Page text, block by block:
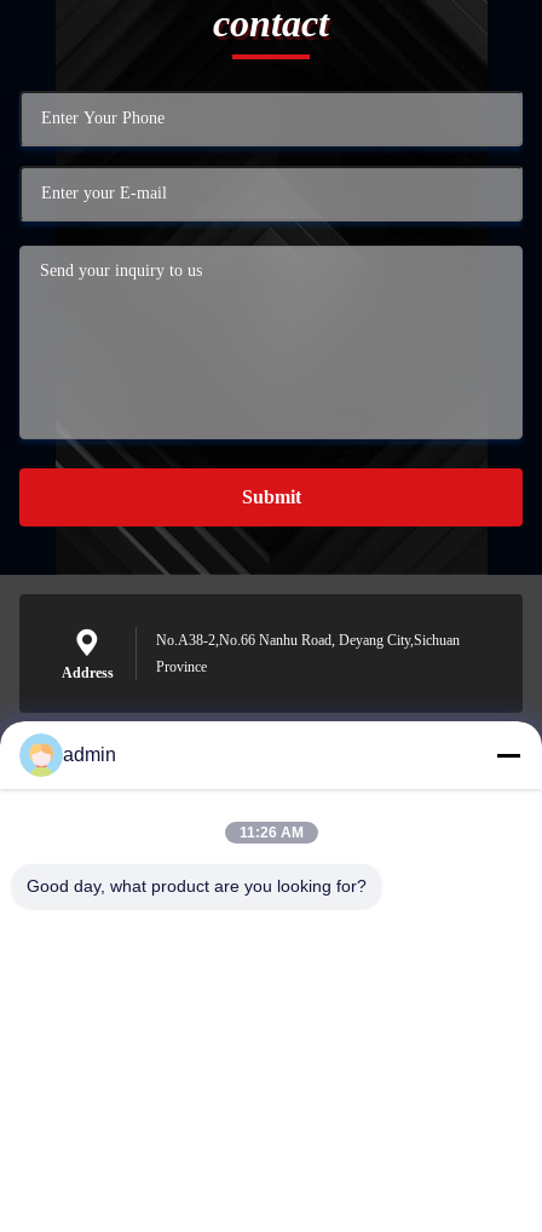
contact
Submit
Address
No.A38-2,No.66 Nanhu Road, Deyang City,Sichuan
Province
Nero@enlaibio.com
admin
11:26 AM
Good day, what product are you looking for?